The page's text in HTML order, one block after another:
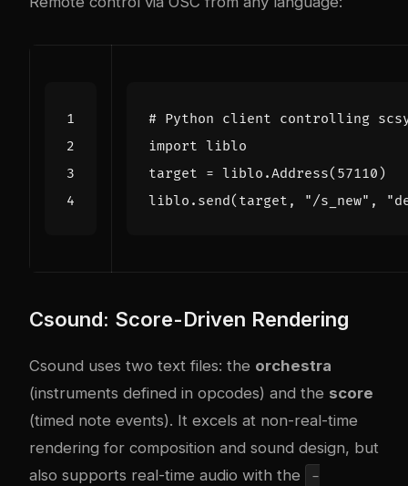
# Python client controlling
import liblo
target = liblo .Address( 57110 )
liblo . send( target , "/s_new" ,
Csound: Score-Driven Rendering
Csound uses two text files: the orchestra
(instruments defined in opcodes) and the score
(timed note events). It excels at non-real-time
rendering for composition and sound design, but
also supports real-time audio with the
-